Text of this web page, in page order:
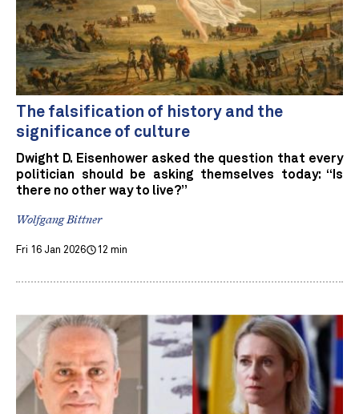
The falsification of history and the
significance of culture
Dwight D. Eisenhower asked the question that every
politician should be asking themselves today: “Is
there no other way to live?”
Wolfgang Bittner
Fri 16 Jan 2026 12 min